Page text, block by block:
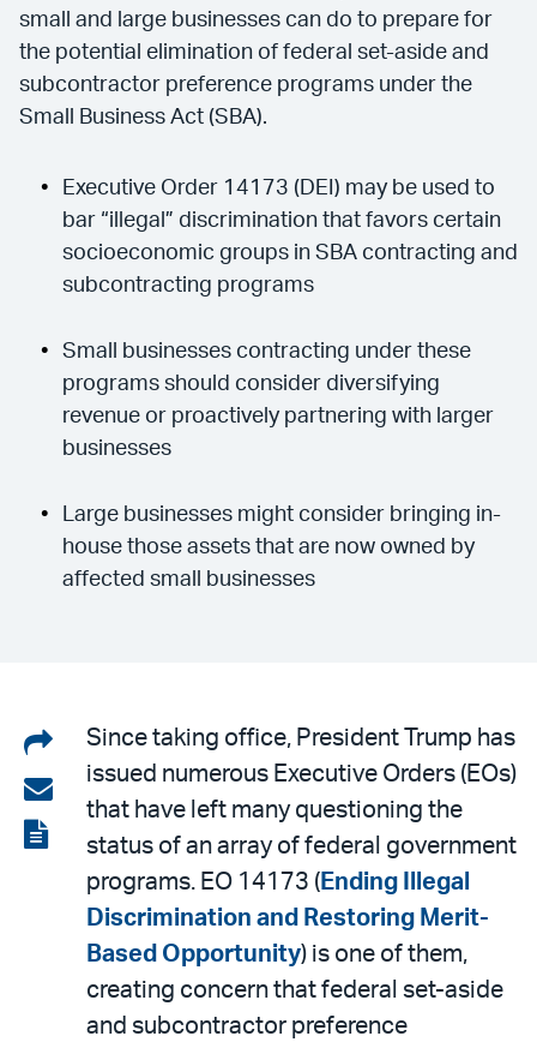
small and large businesses can do to prepare for
the potential elimination of federal set-aside and
subcontractor preference programs under the
Small Business Act (SBA).
Executive Order 14173 (DEI) may be used to
bar “illegal” discrimination that favors certain
socioeconomic groups in SBA contracting and
subcontracting programs
Small businesses contracting under these
programs should consider diversifying
revenue or proactively partnering with larger
businesses
Large businesses might consider bringing in-
house those assets that are now owned by
affected small businesses
Share
on
LinkedIn
Share
via
email
View
Since taking office, President Trump has
issued numerous Executive Orders (EOs)
that have left many questioning the
status of an array of federal government
programs. EO 14173 ( Ending Illegal
Discrimination and Restoring Merit-
Based Opportunity) is one of them,
creating concern that federal set-aside
and subcontractor preference